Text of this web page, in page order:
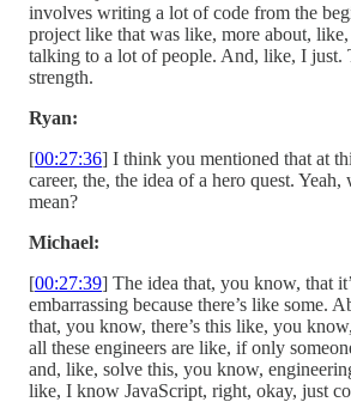
involves writing a lot of code from the
project like that was like, more about,
talking to a lot of people. And, like, I just.
strength.
Ryan:
[00:27:36] I think you mentioned that at
career, the, the idea of a hero quest. Yeah,
mean?
Michael:
[00:27:39] The idea that, you know, that
embarrassing because there’s like some.
that, you know, there’s this like, you
all these engineers are like, if only
and, like, solve this, you know,
like, I know JavaScript, right, okay, just